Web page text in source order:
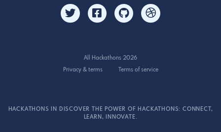
All Hackathons 2026
Privacy & terms
Terms of service
HACKATHONS IN DISCOVER THE POWER OF HACKATHONS: CONNECT,
LEARN, INNOVATE.